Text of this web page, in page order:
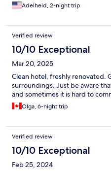
Adelheid, 2-night trip
Verified review
10/10 Exceptional
Mar 20, 2025
Clean hotel, freshly renovated.
surroundings. Just be aware
and sometimes it is hard to
Olga, 6-night trip
Verified review
10/10 Exceptional
Feb 25, 2024